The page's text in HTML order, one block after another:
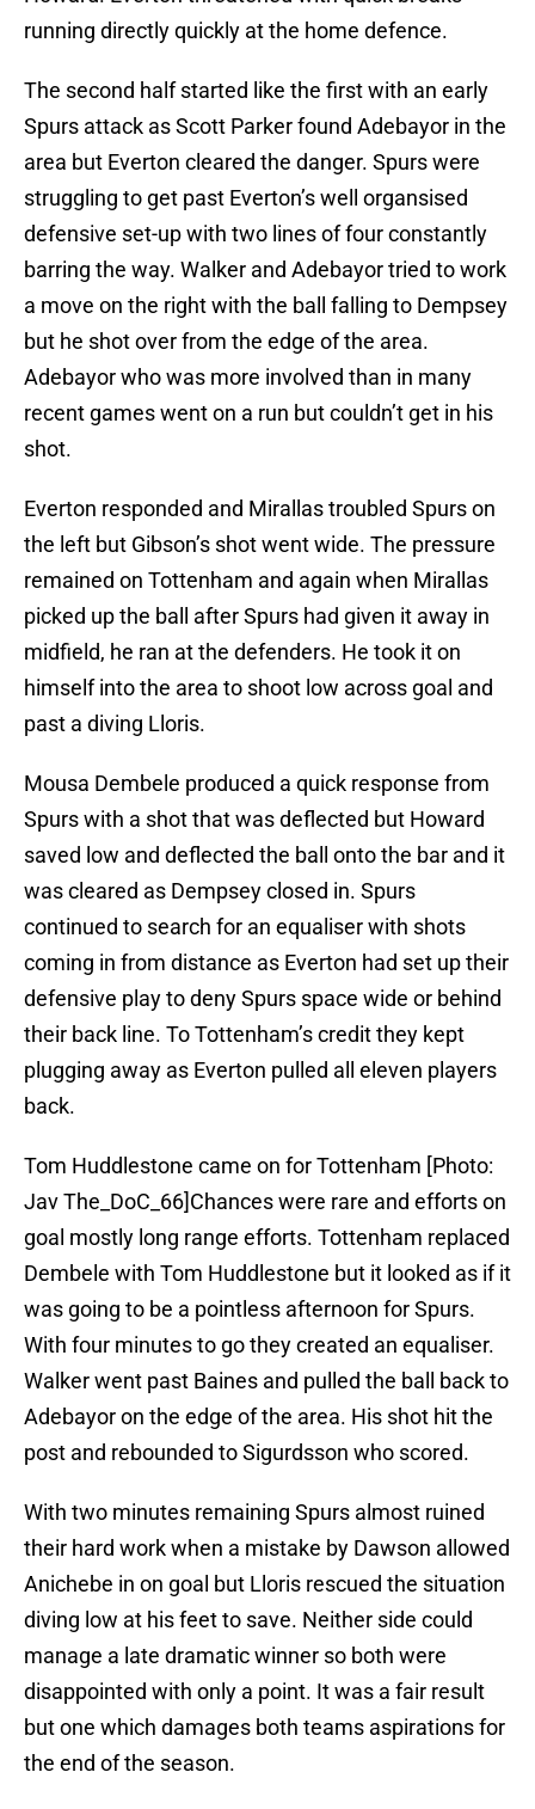
running directly quickly at the home defence.
The second half started like the first with an early
Spurs attack as Scott Parker found Adebayor in the
area but Everton cleared the danger. Spurs were
struggling to get past Everton’s well organsised
defensive set-up with two lines of four constantly
barring the way. Walker and Adebayor tried to work
a move on the right with the ball falling to Dempsey
but he shot over from the edge of the area.
Adebayor who was more involved than in many
recent games went on a run but couldn’t get in his
shot.
Everton responded and Mirallas troubled Spurs on
the left but Gibson’s shot went wide. The pressure
remained on Tottenham and again when Mirallas
picked up the ball after Spurs had given it away in
midfield, he ran at the defenders. He took it on
himself into the area to shoot low across goal and
past a diving Lloris.
Mousa Dembele produced a quick response from
Spurs with a shot that was deflected but Howard
saved low and deflected the ball onto the bar and it
was cleared as Dempsey closed in. Spurs
continued to search for an equaliser with shots
coming in from distance as Everton had set up their
defensive play to deny Spurs space wide or behind
their back line. To Tottenham’s credit they kept
plugging away as Everton pulled all eleven players
back.
Tom Huddlestone came on for Tottenham [Photo:
Jav The_DoC_66]Chances were rare and efforts on
goal mostly long range efforts. Tottenham replaced
Dembele with Tom Huddlestone but it looked as if it
was going to be a pointless afternoon for Spurs.
With four minutes to go they created an equaliser.
Walker went past Baines and pulled the ball back to
Adebayor on the edge of the area. His shot hit the
post and rebounded to Sigurdsson who scored.
With two minutes remaining Spurs almost ruined
their hard work when a mistake by Dawson allowed
Anichebe in on goal but Lloris rescued the situation
diving low at his feet to save. Neither side could
manage a late dramatic winner so both were
disappointed with only a point. It was a fair result
but one which damages both teams aspirations for
the end of the season.